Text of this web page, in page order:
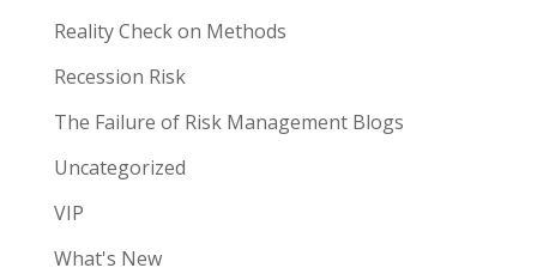
Reality Check on Methods
Recession Risk
The Failure of Risk Management Blogs
Uncategorized
VIP
What's New